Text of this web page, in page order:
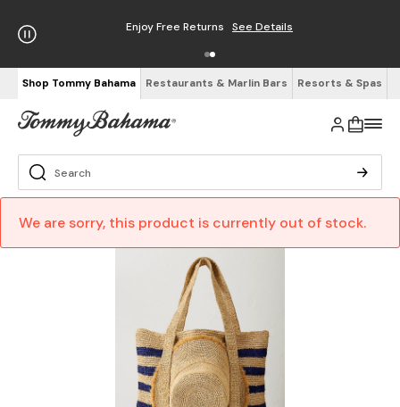
Enjoy Free Returns See Details
Shop Tommy Bahama Restaurants & Marlin Bars Resorts & Spas
We are sorry, this product is currently out of stock.